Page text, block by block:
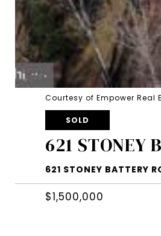
Courtesy of Empower Real
SOLD
621 STONEY
621 STONEY BATTERY
$1,500,000